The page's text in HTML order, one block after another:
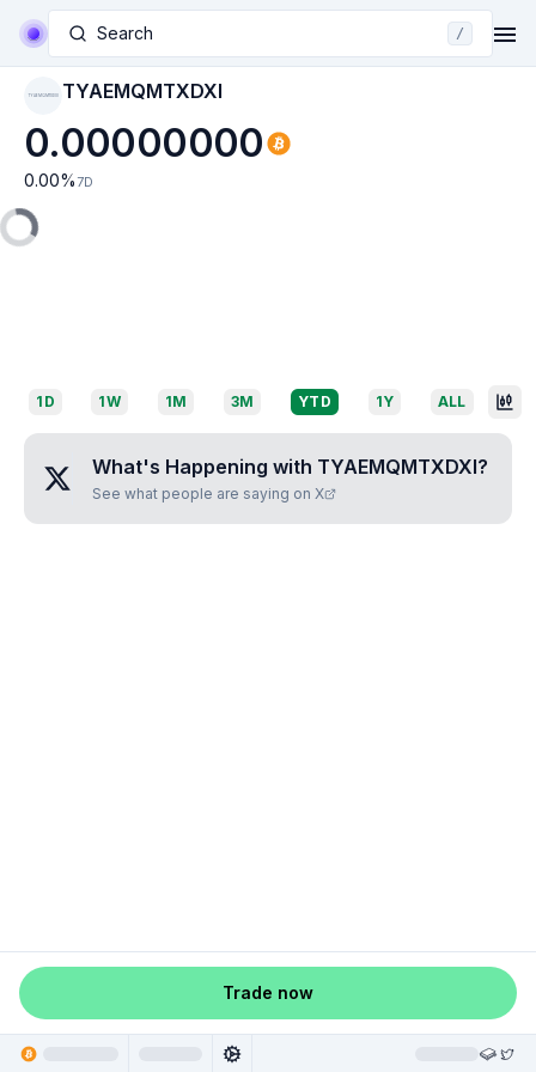
Search /
TYAEMQMTXDXI TYAEMQMTXDXI
0.00000000
0.00% 7D
1D 1W 1M 3M YTD 1Y ALL
What's Happening with TYAEMQMTXDXI?
See what people are saying on X
Trade now